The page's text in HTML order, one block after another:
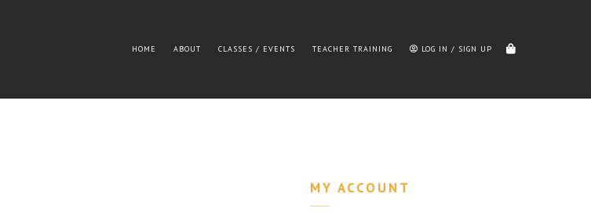
HOME ABOUT CLASSES / EVENTS TEACHER TRAINING LOG IN / SIGN UP
MY ACCOUNT